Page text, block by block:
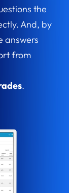
the
And, by
answers
from
.